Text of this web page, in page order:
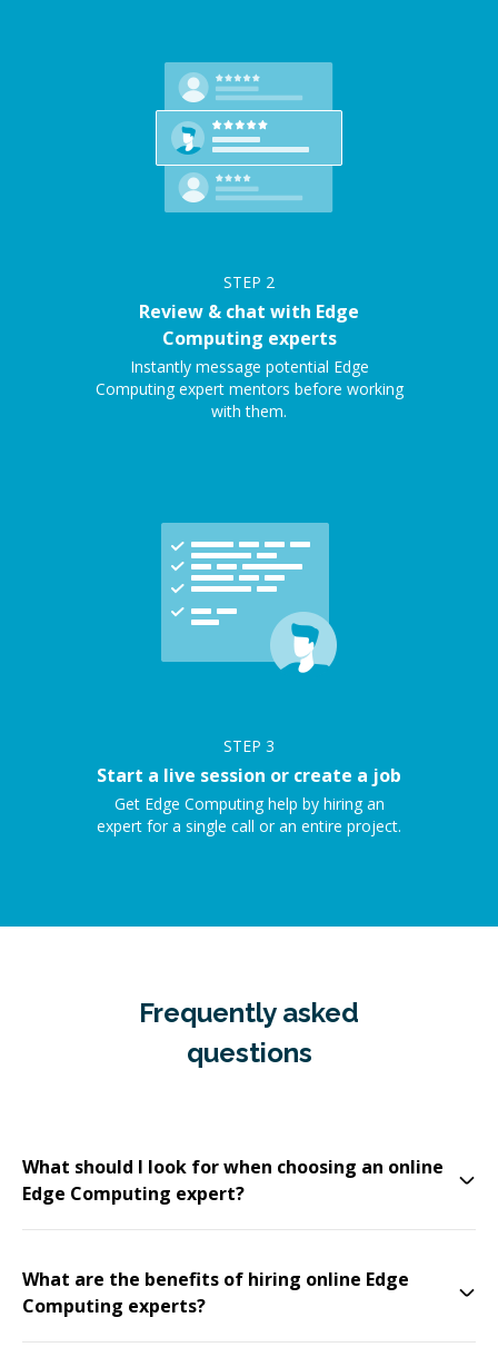
STEP 2
Review & chat with Edge
Computing experts
Instantly message potential Edge
Computing expert mentors before working
with them.
STEP 3
Start a live session or create a job
Get Edge Computing help by hiring an
expert for a single call or an entire project.
Frequently asked
questions
What should I look for when choosing an online
Edge Computing expert?
What are the benefits of hiring online Edge
Computing experts?